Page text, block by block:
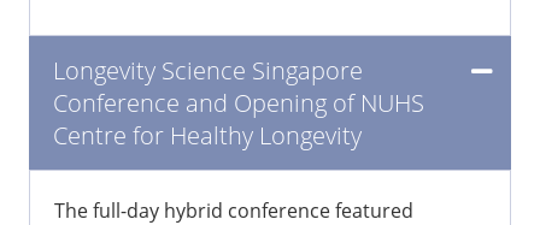
Longevity Science Singapore
Conference and Opening of NUHS
Centre for Healthy Longevity
The full-day hybrid conference featured